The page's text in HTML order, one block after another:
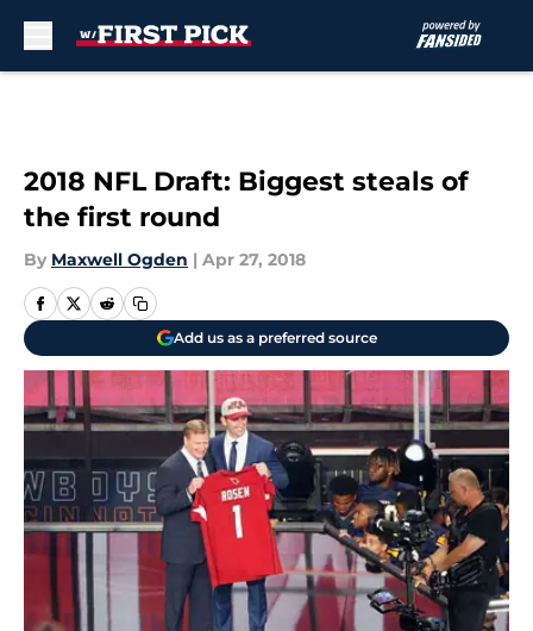
2018 NFL Draft: Biggest steals of
the first round
By Maxwell Ogden | Apr 27, 2018
Add us as a preferred source